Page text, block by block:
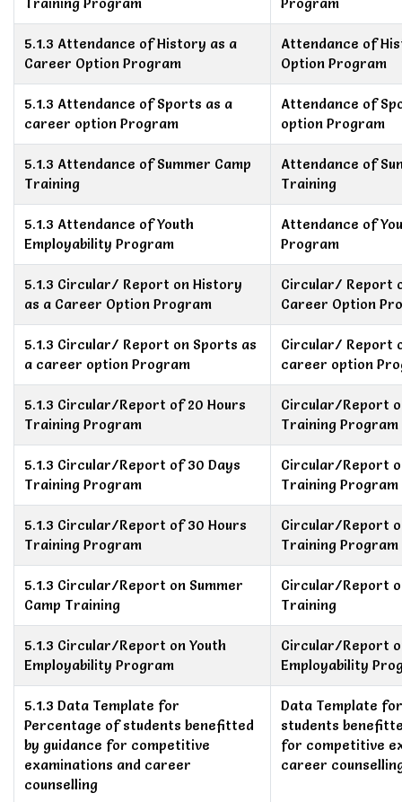
Training Program Program
5.1.3 Attendance of History as a
Career Option Program
Attendance of
Option Program
5.1.3 Attendance of Sports as a
career option Program
Attendance of
option Program
5.1.3 Attendance of Summer Camp
Training
Attendance of
Training
5.1.3 Attendance of Youth
Employability Program
Attendance of
Program
5.1.3 Circular/ Report on History
as a Career Option Program
Circular/ Report
Career Option
5.1.3 Circular/ Report on Sports as
a career option Program
Circular/ Report
career option
5.1.3 Circular/Report of 20 Hours
Training Program
Circular/Report
Training Program
5.1.3 Circular/Report of 30 Days
Training Program
Circular/Report
Training Program
5.1.3 Circular/Report of 30 Hours
Training Program
Circular/Report
Training Program
5.1.3 Circular/Report on Summer
Camp Training
Circular/Report
Training
5.1.3 Circular/Report on Youth
Employability Program
Circular/Report
Employability
5.1.3 Data Template for
Percentage of students benefitted
by guidance for competitive
examinations and career
counselling
Data Template
students
for competitive
career